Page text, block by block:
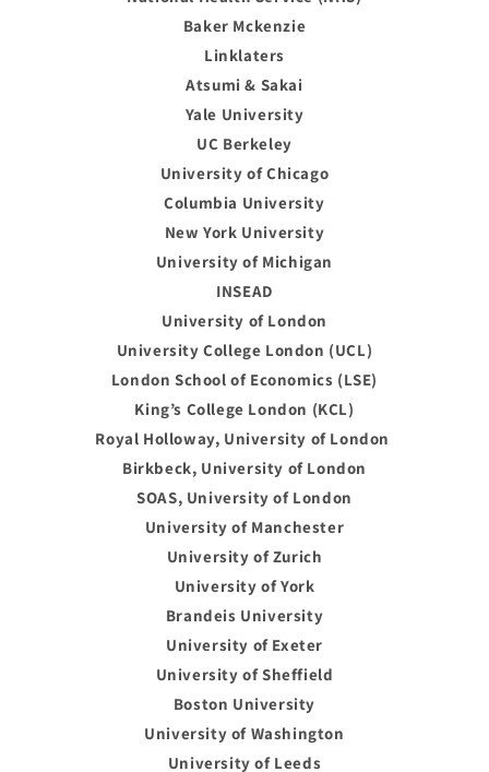
Baker Mckenzie
Linklaters
Atsumi & Sakai
Yale University
UC Berkeley
University of Chicago
Columbia University
New York University
University of Michigan
INSEAD
University of London
University College London (UCL)
London School of Economics (LSE)
King’s College London (KCL)
Royal Holloway, University of London
Birkbeck, University of London
SOAS, University of London
University of Manchester
University of Zurich
University of York
Brandeis University
University of Exeter
University of Sheffield
Boston University
University of Washington
University of Leeds